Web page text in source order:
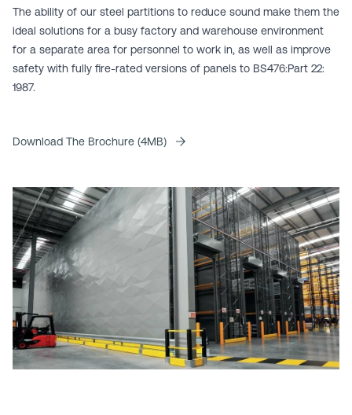
The ability of our steel partitions to reduce sound make them the
ideal solutions for a busy factory and warehouse environment
for a separate area for personnel to work in, as well as improve
safety with fully fire-rated versions of panels to BS476:Part 22:
1987.
Download The Brochure (4MB)